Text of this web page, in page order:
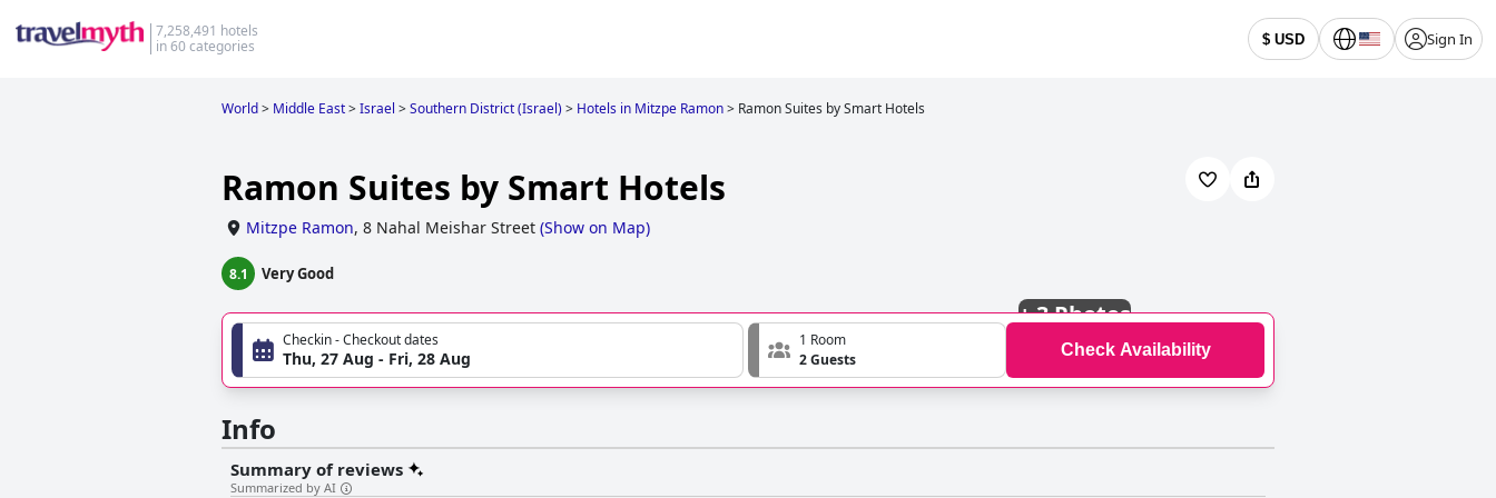
7,258,491 hotels
in 60 categories
$ USD Sign In
World> Middle East>Israel >Southern District (Israel)> Hotels in Mitzpe Ramon> Ramon Suites by Smart Hotels
Ramon Suites by Smart Hotels
Mitzpe Ramon, 8 Nahal Meishar Street (Show on Map)
8.1 Very Good
+3 Photos
Checkin - Checkout dates
Thu, 27 Aug - Fri, 28 Aug
1 Room
2 Guests
Check Availability
Info
Summary of reviews
Summarized by AI